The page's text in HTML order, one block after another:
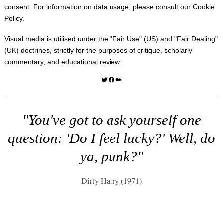
consent. For information on data usage, please consult our Cookie
Policy.
Visual media is utilised under the "Fair Use" (US) and "Fair Dealing"
(UK) doctrines, strictly for the purposes of critique, scholarly
commentary, and educational review.
Twitter Facebook Medium
"You've got to ask yourself one
question: 'Do I feel lucky?' Well, do
ya, punk?"
Dirty Harry (1971)